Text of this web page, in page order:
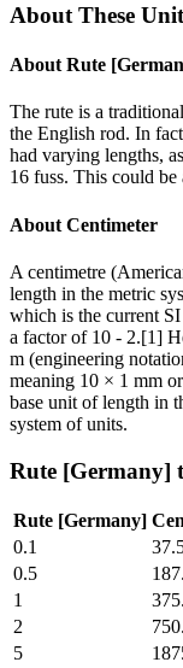
About These
About Rute
The rute is a
the English rod. In
had varying lengths,
16 fuss. This could be
About Centimeter
A centimetre
length in the metric
which is the current
a factor of 10 - 2.[1]
m (engineering
meaning 10 × 1 mm
base unit of length in
system of units.
Rute [Germany]
Rute [Germany]
0.1
0.5
1
2
5